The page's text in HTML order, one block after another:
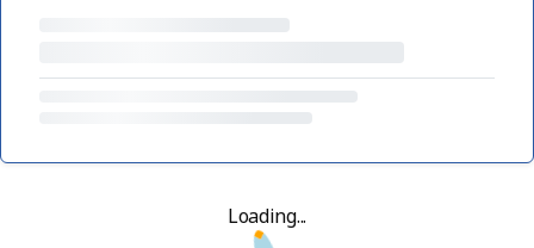
Loading...